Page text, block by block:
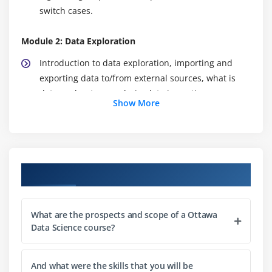
switch cases.
Module 2: Data Exploration
Introduction to data exploration, importing and
exporting data to/from external sources, what is
data exploratory analysis, data importing,
dataframes, working with dataframes, accessing
of customer churn data, modifying and extracting
the results from the dataset using user-defined
functions in R.
Module 3: Data Manipulation
Need for Data Manipulation, Introduction to dplyr
Show More
What are the prospects and scope of a Ottawa
Data Science course?
And what were the skills that you will be